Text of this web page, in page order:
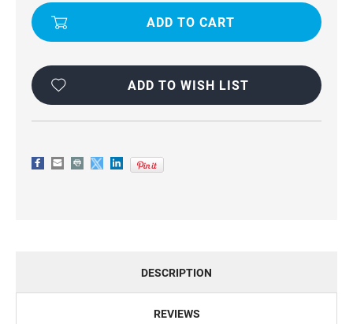
IPHONE
/
IPHONE
/
ADD TO WISH LIST
DESCRIPTION
REVIEWS